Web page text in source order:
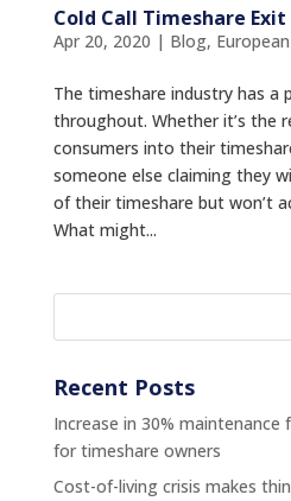
Cold Call Timeshare Exit
Apr 20, 2020 | Blog,
The timeshare industry has a
throughout. Whether it’s the
consumers into their
someone else claiming they
of their timeshare but won’t
What might...
Recent Posts
Increase in 30% maintenance
for timeshare owners
Cost-of-living crisis makes